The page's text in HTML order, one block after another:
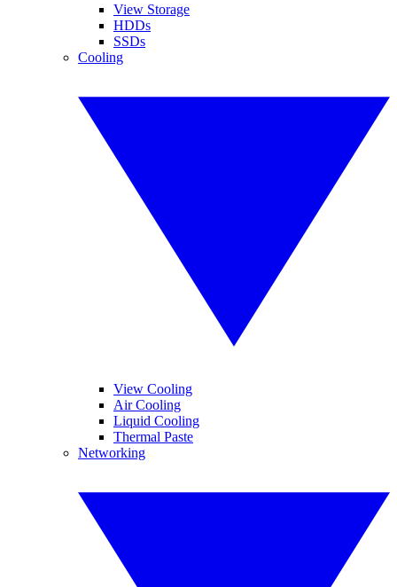
View Storage
HDDs
SSDs
Cooling
View Cooling
Air Cooling
Liquid Cooling
Thermal Paste
Networking